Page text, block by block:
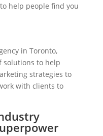
help people find you
in Toronto,
solutions to help
strategies to
with clients to